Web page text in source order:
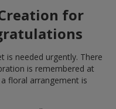
for
is needed urgently. There
is remembered at
floral arrangement is